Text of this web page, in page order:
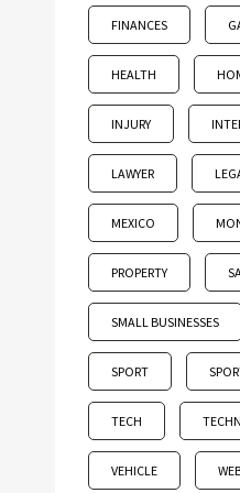
FINANCES
HEALTH
INJURY
LAWYER
MEXICO
PROPERTY
SMALL BUSINESSES
SPORT
TECH
VEHICLE